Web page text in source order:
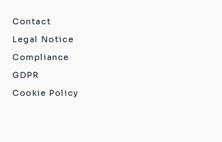
Contact
Legal Notice
Compliance
GDPR
Cookie Policy